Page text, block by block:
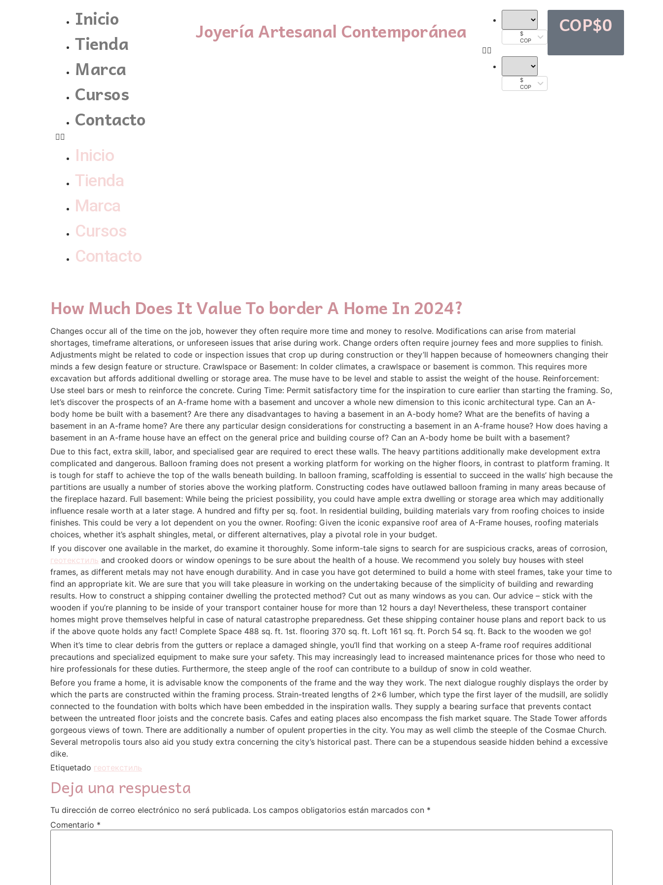
Inicio
Tienda
Marca
Cursos
Contacto
Inicio
Tienda
Marca
Cursos
Contacto
Joyería Artesanal Contemporánea
$
COP
$
COP
COP$0
How Much Does It Value To border A Home In 2024?
Changes occur all of the time on the job, however they often require more time and money to resolve. Modifications can arise from material
shortages, timeframe alterations, or unforeseen issues that arise during work. Change orders often require journey fees and more supplies to finish.
Adjustments might be related to code or inspection issues that crop up during construction or they’ll happen because of homeowners changing their
minds a few design feature or structure. Crawlspace or Basement: In colder climates, a crawlspace or basement is common. This requires more
excavation but affords additional dwelling or storage area. The muse have to be level and stable to assist the weight of the house. Reinforcement:
Use steel bars or mesh to reinforce the concrete. Curing Time: Permit satisfactory time for the inspiration to cure earlier than starting the framing. So,
let’s discover the prospects of an A-frame home with a basement and uncover a whole new dimension to this iconic architectural type. Can an A-
body home be built with a basement? Are there any disadvantages to having a basement in an A-body home? What are the benefits of having a
basement in an A-frame home? Are there any particular design considerations for constructing a basement in an A-frame house? How does having a
basement in an A-frame house have an effect on the general price and building course of? Can an A-body home be built with a basement?
Due to this fact, extra skill, labor, and specialised gear are required to erect these walls. The heavy partitions additionally make development extra
complicated and dangerous. Balloon framing does not present a working platform for working on the higher floors, in contrast to platform framing. It
is tough for staff to achieve the top of the walls beneath building. In balloon framing, scaffolding is essential to succeed in the walls’ high because the
partitions are usually a number of stories above the working platform. Constructing codes have outlawed balloon framing in many areas because of
the fireplace hazard. Full basement: While being the priciest possibility, you could have ample extra dwelling or storage area which may additionally
influence resale worth at a later stage. A hundred and fifty per sq. foot. In residential building, building materials vary from roofing choices to inside
finishes. This could be very a lot dependent on you the owner. Roofing: Given the iconic expansive roof area of A-Frame houses, roofing materials
choices, whether it’s asphalt shingles, metal, or different alternatives, play a pivotal role in your budget.
If you discover one available in the market, do examine it thoroughly. Some inform-tale signs to search for are suspicious cracks, areas of corrosion,
геотекстиль and crooked doors or window openings to be sure about the health of a house. We recommend you solely buy houses with steel
frames, as different metals may not have enough durability. And in case you have got determined to build a home with steel frames, take your time to
find an appropriate kit. We are sure that you will take pleasure in working on the undertaking because of the simplicity of building and rewarding
results. How to construct a shipping container dwelling the protected method? Cut out as many windows as you can. Our advice – stick with the
wooden if you’re planning to be inside of your transport container house for more than 12 hours a day! Nevertheless, these transport container
homes might prove themselves helpful in case of natural catastrophe preparedness. Get these shipping container house plans and report back to us
if the above quote holds any fact! Complete Space 488 sq. ft. 1st. flooring 370 sq. ft. Loft 161 sq. ft. Porch 54 sq. ft. Back to the wooden we go!
When it’s time to clear debris from the gutters or replace a damaged shingle, you’ll find that working on a steep A-frame roof requires additional
precautions and specialized equipment to make sure your safety. This may increasingly lead to increased maintenance prices for those who need to
hire professionals for these duties. Furthermore, the steep angle of the roof can contribute to a buildup of snow in cold weather.
Before you frame a home, it is advisable know the components of the frame and the way they work. The next dialogue roughly displays the order by
which the parts are constructed within the framing process. Strain-treated lengths of 2×6 lumber, which type the first layer of the mudsill, are solidly
connected to the foundation with bolts which have been embedded in the inspiration walls. They supply a bearing surface that prevents contact
between the untreated floor joists and the concrete basis. Cafes and eating places also encompass the fish market square. The Stade Tower affords
gorgeous views of town. There are additionally a number of opulent properties in the city. You may as well climb the steeple of the Cosmae Church.
Several metropolis tours also aid you study extra concerning the city’s historical past. There can be a stupendous seaside hidden behind a excessive
dike.
Etiquetado геотекстиль
Deja una respuesta
Tu dirección de correo electrónico no será publicada. Los campos obligatorios están marcados con *
Comentario *